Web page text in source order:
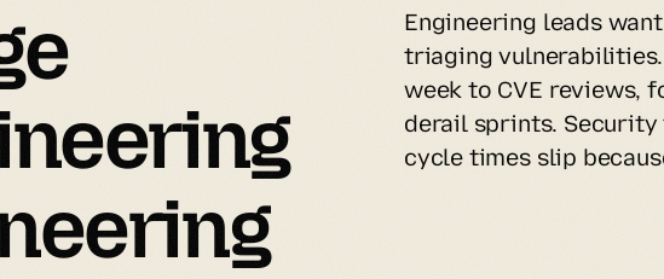
Engineering leads
triaging vulnerabilities.
week to CVE reviews,
derail sprints. Security
cycle times slip